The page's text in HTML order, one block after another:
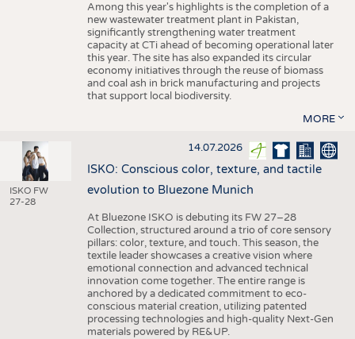
Among this year's highlights is the completion of a
new wastewater treatment plant in Pakistan,
significantly strengthening water treatment
capacity at CTi ahead of becoming operational later
this year. The site has also expanded its circular
economy initiatives through the reuse of biomass
and coal ash in brick manufacturing and projects
that support local biodiversity.
MORE
ISKO FW
27-28
14.07.2026
ISKO: Conscious color, texture, and tactile
evolution to Bluezone Munich
At Bluezone ISKO is debuting its FW 27–28
Collection, structured around a trio of core sensory
pillars: color, texture, and touch. This season, the
textile leader showcases a creative vision where
emotional connection and advanced technical
innovation come together. The entire range is
anchored by a dedicated commitment to eco-
conscious material creation, utilizing patented
processing technologies and high-quality Next-Gen
materials powered by RE&UP.